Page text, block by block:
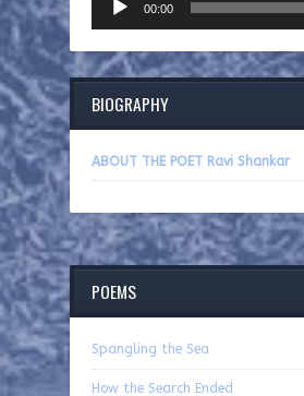
Player
00:00
BIOGRAPHY
ABOUT THE POET Ravi Shankar
POEMS
Spangling the Sea
How the Search Ended